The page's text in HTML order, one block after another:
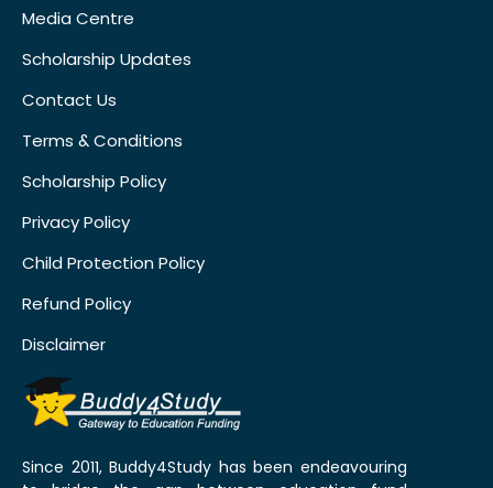
Media Centre
Scholarship Updates
Contact Us
Terms & Conditions
Scholarship Policy
Privacy Policy
Child Protection Policy
Refund Policy
Disclaimer
Since 2011, Buddy4Study has been endeavouring